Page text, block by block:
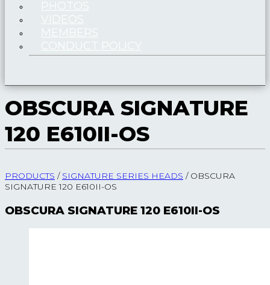
PHOTOS
VIDEOS
MEMBERS
CONDUCT POLICY
OBSCURA SIGNATURE
120 E610II-OS
PRODUCTS / SIGNATURE SERIES HEADS / OBSCURA
SIGNATURE 120 E610II-OS
OBSCURA SIGNATURE 120 E610II-OS